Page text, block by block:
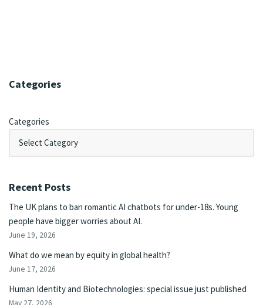
Categories
Categories
Recent Posts
The UK plans to ban romantic AI chatbots for under-18s. Young
people have bigger worries about AI.
June 19, 2026
What do we mean by equity in global health?
June 17, 2026
Human Identity and Biotechnologies: special issue just published